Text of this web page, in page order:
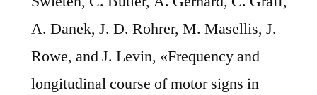
A. Danek, J. D. Rohrer, M. Masellis, J.
Rowe, and J. Levin, «Frequency and
longitudinal course of motor signs in